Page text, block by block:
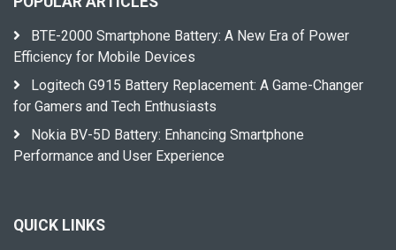
BTE-2000 Smartphone Battery: A New Era of Power
Efficiency for Mobile Devices
Logitech G915 Battery Replacement: A Game-Changer
for Gamers and Tech Enthusiasts
Nokia BV-5D Battery: Enhancing Smartphone
Performance and User Experience
QUICK LINKS